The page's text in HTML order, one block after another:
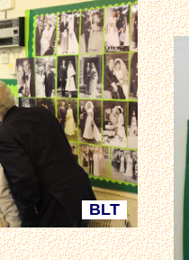
BLT